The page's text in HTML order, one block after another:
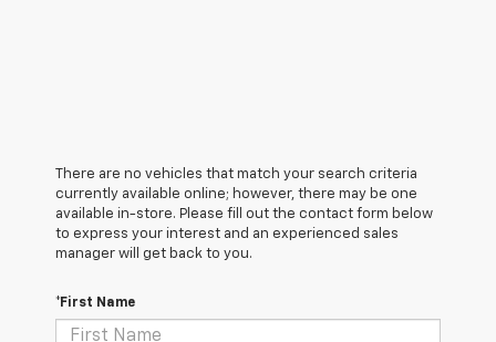
There are no vehicles that match your search criteria
currently available online; however, there may be one
available in-store. Please fill out the contact form below
to express your interest and an experienced sales
manager will get back to you.
*First Name